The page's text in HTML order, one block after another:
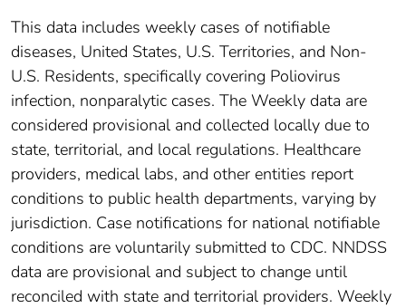
This data includes weekly cases of notifiable
diseases, United States, U.S. Territories, and Non-
U.S. Residents, specifically covering Poliovirus
infection, nonparalytic cases. The Weekly data are
considered provisional and collected locally due to
state, territorial, and local regulations. Healthcare
providers, medical labs, and other entities report
conditions to public health departments, varying by
jurisdiction. Case notifications for national notifiable
conditions are voluntarily submitted to CDC. NNDSS
data are provisional and subject to change until
reconciled with state and territorial providers. Weekly